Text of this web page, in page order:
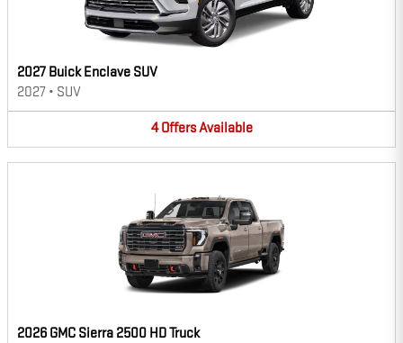
2027 Buick Enclave SUV
2027 • SUV
4 OffersAvailable
2026 GMC Sierra 2500 HD Truck